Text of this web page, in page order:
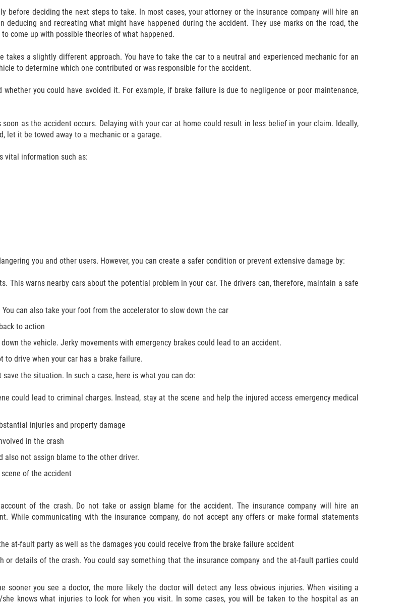
before deciding the next steps to take. In most cases, your attorney or the insurance company will hire an
and recreating what might have happened during the accident. They use marks on the road, the
come up with possible theories of what happened.
takes a slightly different approach. You have to take the car to a neutral and experienced mechanic for an
to determine which one contributed or was responsible for the accident.
you could have avoided it. For example, if brake failure is due to negligence or poor maintenance,
as the accident occurs. Delaying with your car at home could result in less belief in your claim. Ideally,
let it be towed away to a mechanic or a garage.
vital information such as:
you and other users. However, you can create a safer condition or prevent extensive damage by:
This warns nearby cars about the potential problem in your car. The drivers can, therefore, maintain a safe
can also take your foot from the accelerator to slow down the car
to action
the vehicle. Jerky movements with emergency brakes could lead to an accident.
to drive when your car has a brake failure.
the situation. In such a case, here is what you can do:
could lead to criminal charges. Instead, stay at the scene and help the injured access emergency medical
injuries and property damage
in the crash
also not assign blame to the other driver.
of the accident
of the crash. Do not take or assign blame for the accident. The insurance company will hire an
While communicating with the insurance company, do not accept any offers or make formal statements
at-fault party as well as the damages you could receive from the brake failure accident
details of the crash. You could say something that the insurance company and the at-fault parties could
sooner you see a doctor, the more likely the doctor will detect any less obvious injuries. When visiting a
knows what injuries to look for when you visit. In some cases, you will be taken to the hospital as an